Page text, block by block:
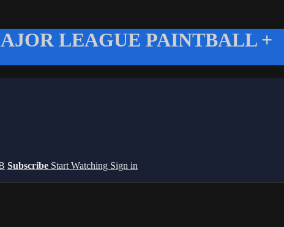
LEAGUE PAINTBALL +
Subscribe Start Watching Sign in